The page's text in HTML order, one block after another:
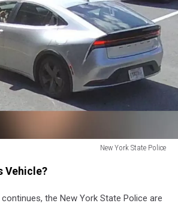
New York State Police
Vehicle?
the New York State Police are